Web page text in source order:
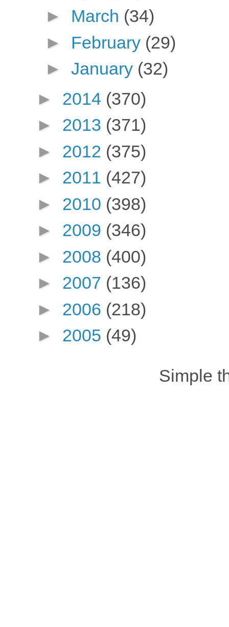
► March (34)
► February (29)
► January (32)
► 2014 (370)
► 2013 (371)
► 2012 (375)
► 2011 (427)
► 2010 (398)
► 2009 (346)
► 2008 (400)
► 2007 (136)
► 2006 (218)
► 2005 (49)
Simple